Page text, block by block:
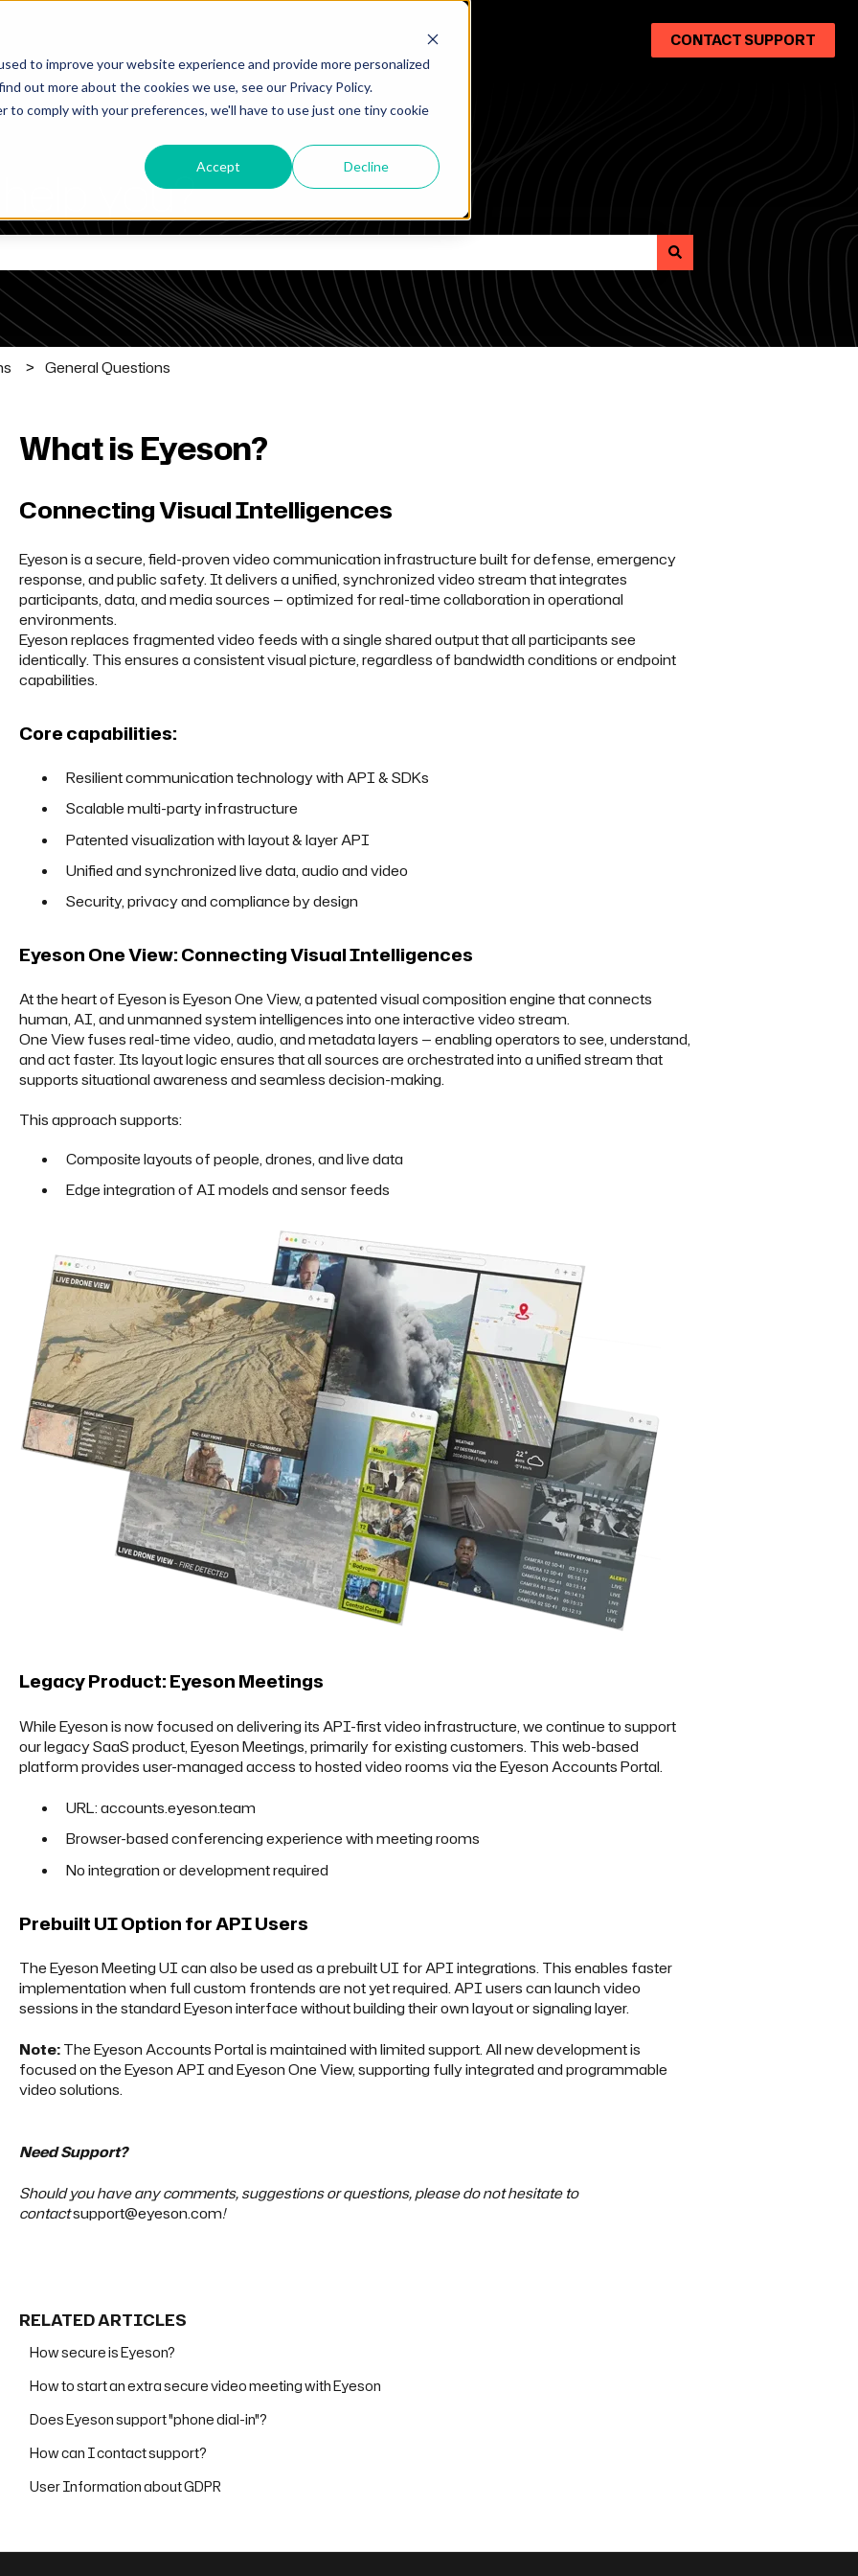
to improve your website experience and provide more personalized
out more about the cookies we use, see our Privacy Policy.
comply with your preferences, we'll have to use just one tiny cookie
Accept Decline
CONTACT SUPPORT
you?
search field is empty.
General Questions
What is Eyeson?
Connecting Visual Intelligences
Eyeson is a secure, field-proven video communication infrastructure built for defense, emergency
response, and public safety. It delivers a unified, synchronized video stream that integrates
participants, data, and media sources — optimized for real-time collaboration in operational
environments.
Eyeson replaces fragmented video feeds with a single shared output that all participants see
identically. This ensures a consistent visual picture, regardless of bandwidth conditions or endpoint
capabilities.
Core capabilities:
Resilient communication technology with API & SDKs
Scalable multi-party infrastructure
Patented visualization with layout & layer API
Unified and synchronized live data, audio and video
Security, privacy and compliance by design
Eyeson One View: Connecting Visual Intelligences
At the heart of Eyeson is Eyeson One View, a patented visual composition engine that connects
human, AI, and unmanned system intelligences into one interactive video stream.
One View fuses real-time video, audio, and metadata layers — enabling operators to see, understand,
and act faster. Its layout logic ensures that all sources are orchestrated into a unified stream that
supports situational awareness and seamless decision-making.
This approach supports:
Composite layouts of people, drones, and live data
Edge integration of AI models and sensor feeds
Legacy Product: Eyeson Meetings
While Eyeson is now focused on delivering its API-first video infrastructure, we continue to support
our legacy SaaS product, Eyeson Meetings, primarily for existing customers. This web-based
platform provides user-managed access to hosted video rooms via the Eyeson Accounts Portal.
URL: accounts.eyeson.team
Browser-based conferencing experience with meeting rooms
No integration or development required
Prebuilt UI Option for API Users
The Eyeson Meeting UI can also be used as a prebuilt UI for API integrations. This enables faster
implementation when full custom frontends are not yet required. API users can launch video
sessions in the standard Eyeson interface without building their own layout or signaling layer.
Note:The Eyeson Accounts Portal is maintained with limited support. All new development is
focused on the Eyeson API and Eyeson One View, supporting fully integrated and programmable
video solutions.
Need Support?
Should you have any comments, suggestions or questions, please do not hesitate to
contactsupport@eyeson.com!
RELATED ARTICLES
How secure is Eyeson?
How to start an extra secure video meeting with Eyeson
Does Eyeson support "phone dial-in"?
How can I contact support?
User Information about GDPR